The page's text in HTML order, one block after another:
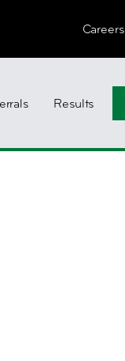
Careers
Results